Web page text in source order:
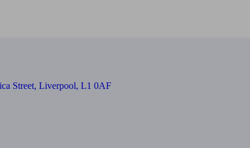
Street, Liverpool, L1 0AF